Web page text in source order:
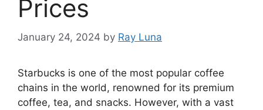
Prices
January 24, 2024 by Ray Luna
Starbucks is one of the most popular coffee
chains in the world, renowned for its premium
coffee, tea, and snacks. However, with a vast